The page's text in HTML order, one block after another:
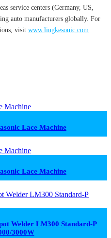
service centers (Germany, US,
auto manufacturers globally. For
visit www.lingkesonic.com
Lace Machine
Lace Machine
Welder LM300 Standard-P
3000W